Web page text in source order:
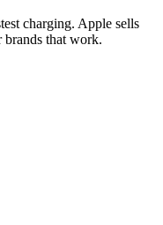
charging. Apple sells
brands that work.